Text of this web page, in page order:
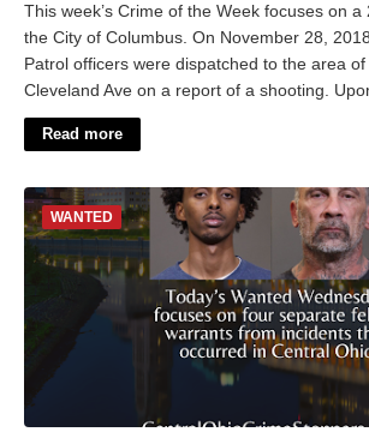
This week’s Crime of the Week focuses on a
the City of Columbus. On November 28,
Patrol officers were dispatched to the area
Cleveland Ave on a report of a shooting.
Read more
WANTED